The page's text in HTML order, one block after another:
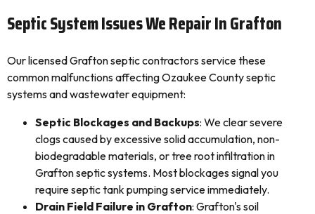
Septic System Issues We Repair In Grafton
Our licensed Grafton septic contractors service these
common malfunctions affecting Ozaukee County septic
systems and wastewater equipment:
Septic Blockages and Backups: We clear severe
clogs caused by excessive solid accumulation, non-
biodegradable materials, or tree root infiltration in
Grafton septic systems. Most blockages signal you
require septic tank pumping service immediately.
Drain Field Failure in Grafton: Grafton's soil